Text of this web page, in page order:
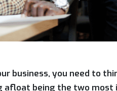
business, you need to
afloat being the two